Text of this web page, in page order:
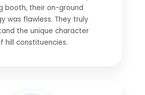
booth, their on-ground
was flawless. They truly
the unique character
hill constituencies.